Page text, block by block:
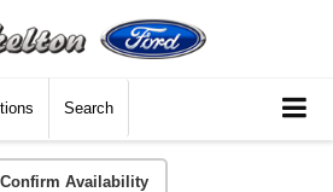
Search
Confirm Availability